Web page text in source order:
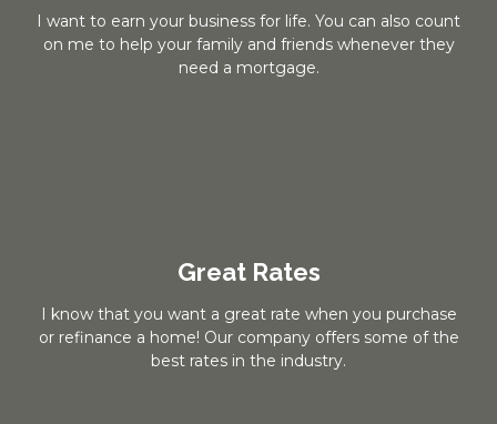
I want to earn your business for life. You can also count
on me to help your family and friends whenever they
need a mortgage.
Great Rates
I know that you want a great rate when you purchase
or refinance a home! Our company offers some of the
best rates in the industry.